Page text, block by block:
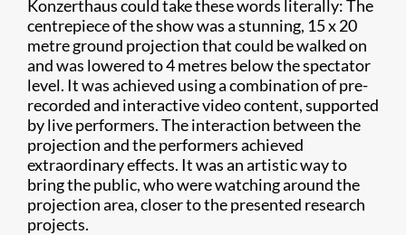
Konzerthaus could take these words literally: The
centrepiece of the show was a stunning, 15 x 20
metre ground projection that could be walked on
and was lowered to 4 metres below the spectator
level. It was achieved using a combination of pre-
recorded and interactive video content, supported
by live performers. The interaction between the
projection and the performers achieved
extraordinary effects. It was an artistic way to
bring the public, who were watching around the
projection area, closer to the presented research
projects.